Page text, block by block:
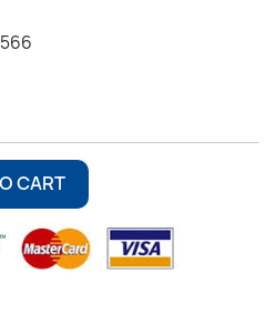
CART